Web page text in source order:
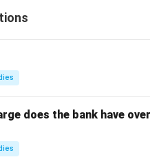
does the bank have